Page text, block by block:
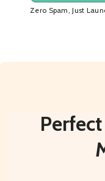
Zero Spam, Just